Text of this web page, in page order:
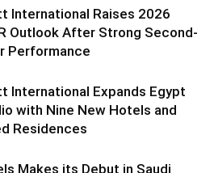
International Raises 2026
Outlook After Strong Second-
Performance
International Expands Egypt
with Nine New Hotels and
Residences
Makes its Debut in Saudi